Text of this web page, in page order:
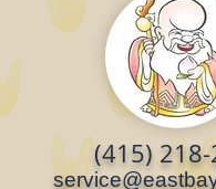
(415)